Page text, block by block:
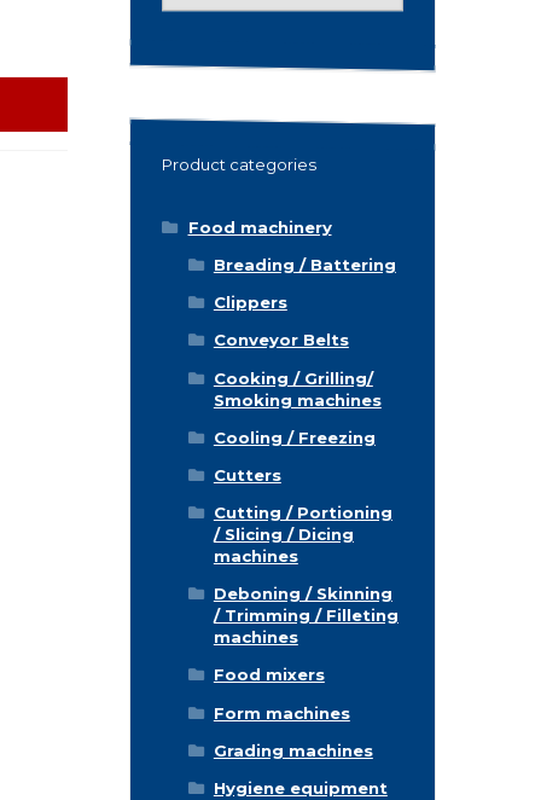
Product categories
Food machinery
Breading / Battering
Clippers
Conveyor Belts
Cooking / Grilling/
Smoking machines
Cooling / Freezing
Cutters
Cutting / Portioning
/ Slicing / Dicing
machines
Deboning / Skinning
/ Trimming / Filleting
machines
Food mixers
Form machines
Grading machines
Hygiene equipment